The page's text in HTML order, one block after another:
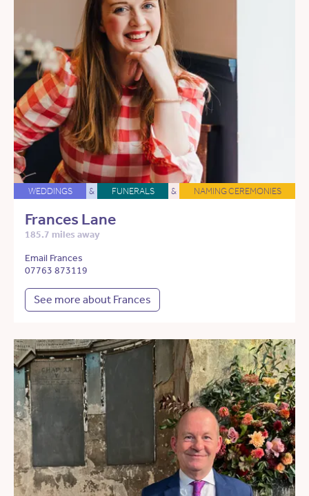
WEDDINGS & FUNERALS & NAMING CEREMONIES
Frances Lane
185.7 miles away
Email Frances
07763 873119
See more about Frances